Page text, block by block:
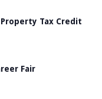
Tax Credit
Fair